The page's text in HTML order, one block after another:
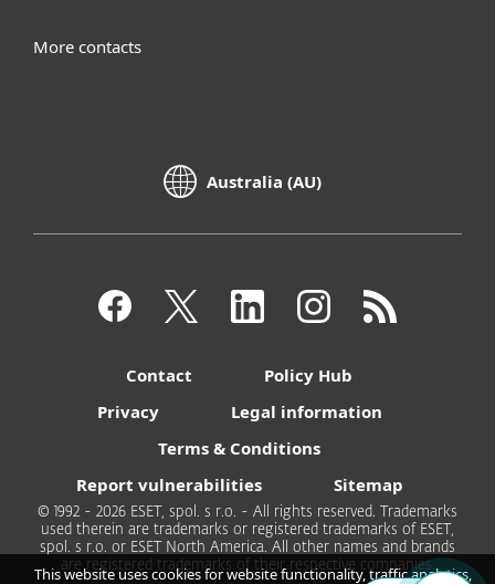
More contacts
Australia (AU)
Contact
Policy Hub
Privacy
Legal information
Terms & Conditions
Report vulnerabilities
Sitemap
© 1992 - 2026 ESET, spol. s r.o. - All rights reserved. Trademarks
used therein are trademarks or registered trademarks of ESET,
spol. s r.o. or ESET North America. All other names and brands
are registered trademarks of their respective companies.
This website uses cookies for website functionality, traffic analytics,